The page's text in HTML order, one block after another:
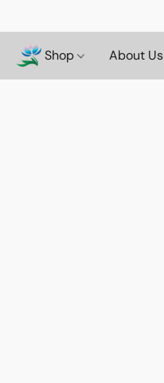
Shop About Us